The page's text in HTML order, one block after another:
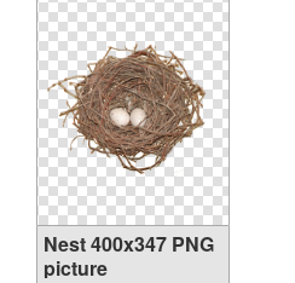
Nest 400x347 PNG
picture